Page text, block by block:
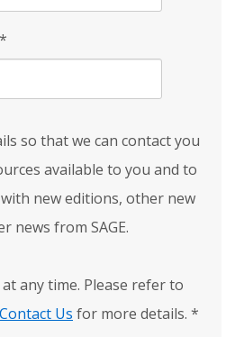
*
so that we can contact you
available to you and to
new editions, other new
news from SAGE.
any time. Please refer to
Contact Us for more details. *